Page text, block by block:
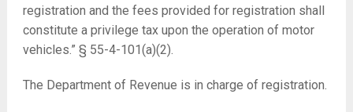
registration and the fees provided for registration shall
constitute a privilege tax upon the operation of motor
vehicles.” § 55-4-101(a)(2).
The Department of Revenue is in charge of registration.